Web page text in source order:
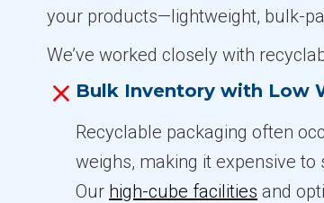
your products—lightweight, bulk-
We’ve worked closely with
Bulk Inventory with Low
Recyclable packaging often
weighs, making it expensive
Our high-cube facilities and